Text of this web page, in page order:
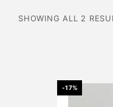
SHOWING ALL 2
-17%